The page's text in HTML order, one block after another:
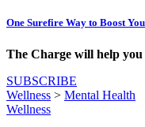
One Surefire Way to Boost
The Charge will help
SUBSCRIBE
Wellness > Mental Health
Wellness